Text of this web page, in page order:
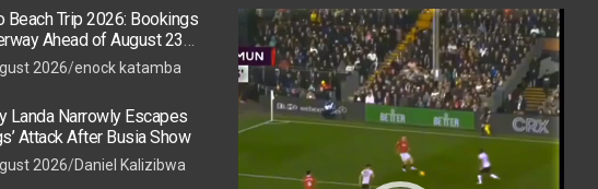
Beach Trip 2026: Bookings
Ahead of August 23
2026 enock katamba
Landa Narrowly Escapes
Attack After Busia Show
2026 Daniel Kalizibwa
Video
Player